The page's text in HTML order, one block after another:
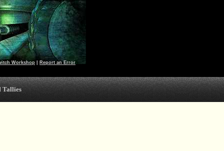
Workshop Report an Error
Tallies